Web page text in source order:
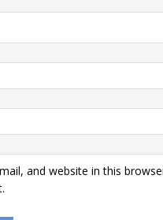
and website in this